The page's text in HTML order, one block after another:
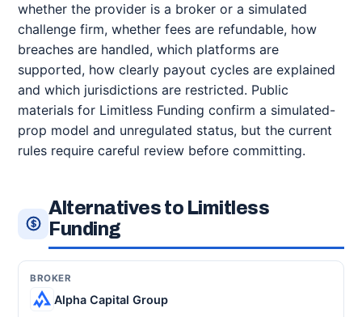
whether the provider is a broker or a simulated
challenge firm, whether fees are refundable, how
breaches are handled, which platforms are
supported, how clearly payout cycles are explained
and which jurisdictions are restricted. Public
materials for Limitless Funding confirm a simulated-
prop model and unregulated status, but the current
rules require careful review before committing.
Alternatives to Limitless
Funding
Alpha Capital Group